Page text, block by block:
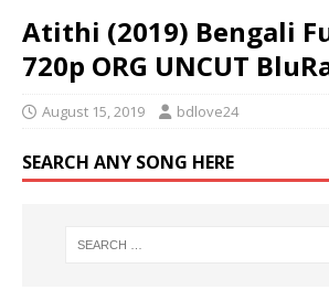
Atithi (2019) Bengali
720p ORG UNCUT
August 15, 2019 bdlove24
SEARCH ANY SONG HERE